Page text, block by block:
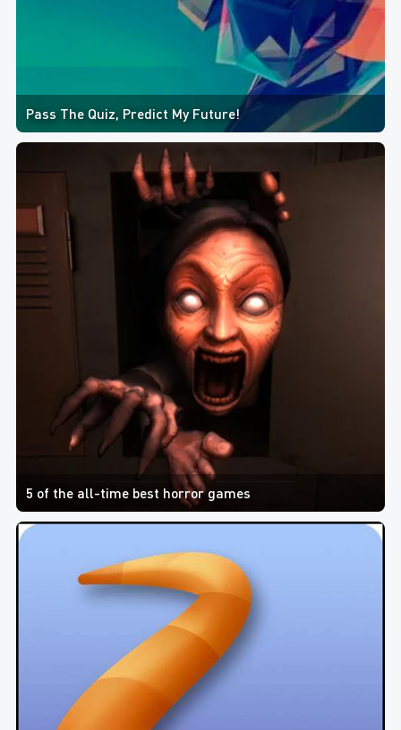
Pass The Quiz, Predict My Future!
5 of the all-time best horror games